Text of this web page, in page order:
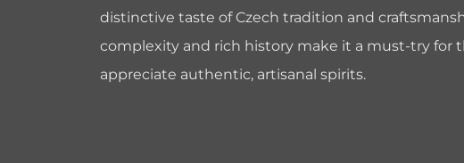
distinctive taste of Czech tradition and
complexity and rich history make it a must-try for
appreciate authentic, artisanal spirits.